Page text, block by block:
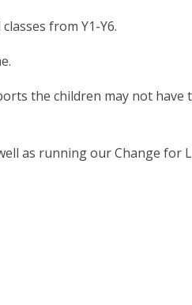
from Y1-Y6.
the children may not have
well as running our Change